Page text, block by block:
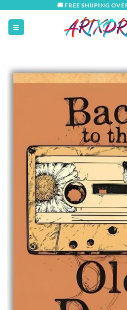
content
🚚 FREE SHIIPING